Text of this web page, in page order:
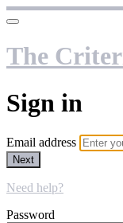
The
Sign in
Email address
Next
Need help?
Password